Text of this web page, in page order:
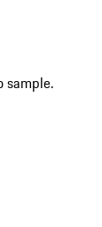
sample.